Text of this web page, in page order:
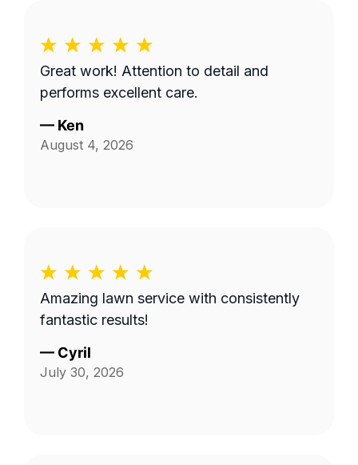
Great work! Attention to detail and
performs excellent care.
— Ken
August 4, 2026
Amazing lawn service with consistently
fantastic results!
— Cyril
July 30, 2026